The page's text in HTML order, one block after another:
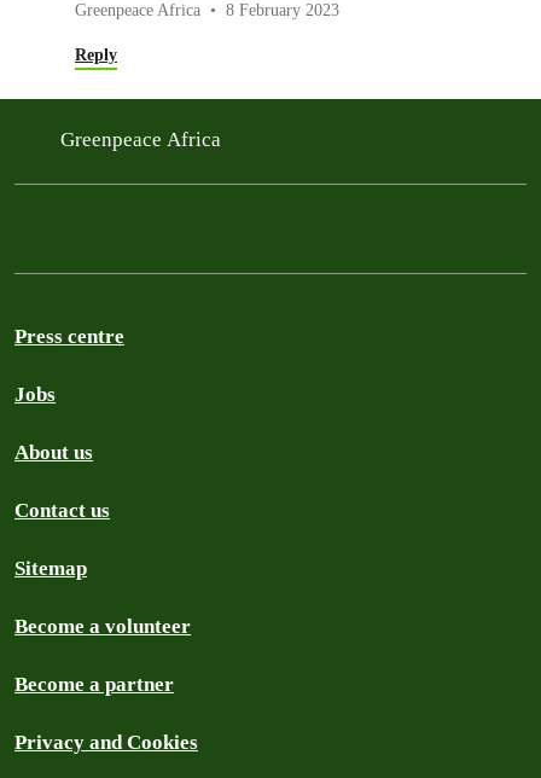
Greenpeace Africa 8 February 2023
Reply
Greenpeace Africa
Press centre
Jobs
About us
Contact us
Sitemap
Become a volunteer
Become a partner
Privacy and Cookies